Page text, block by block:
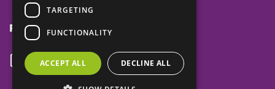
Follow us
TARGETING
FUNCTIONALITY
ACCEPT ALL DECLINE ALL